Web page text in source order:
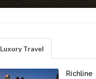
Luxury Travel
Richline